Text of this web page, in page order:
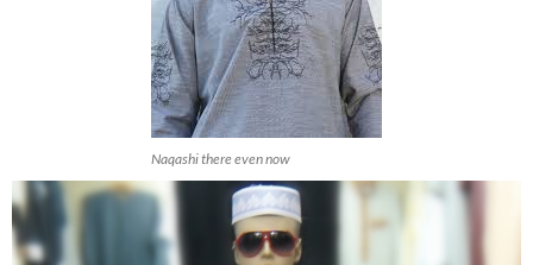
Naqashi there even now